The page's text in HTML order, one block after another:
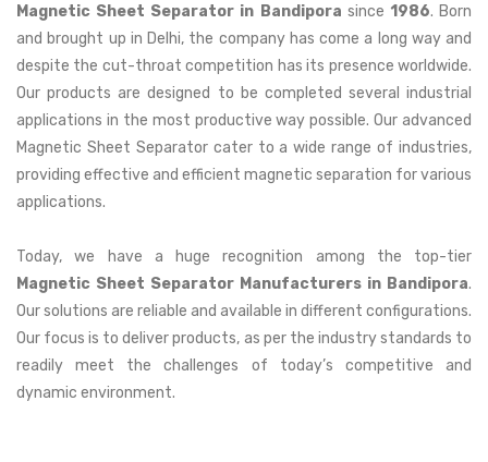
Magnetic Sheet Separator in Bandipora since 1986. Born
and brought up in Delhi, the company has come a long way and
despite the cut-throat competition has its presence worldwide.
Our products are designed to be completed several industrial
applications in the most productive way possible. Our advanced
Magnetic Sheet Separator cater to a wide range of industries,
providing effective and efficient magnetic separation for various
applications.
Today, we have a huge recognition among the top-tier
Magnetic Sheet Separator Manufacturers in Bandipora.
Our solutions are reliable and available in different configurations.
Our focus is to deliver products, as per the industry standards to
readily meet the challenges of today’s competitive and
dynamic environment.